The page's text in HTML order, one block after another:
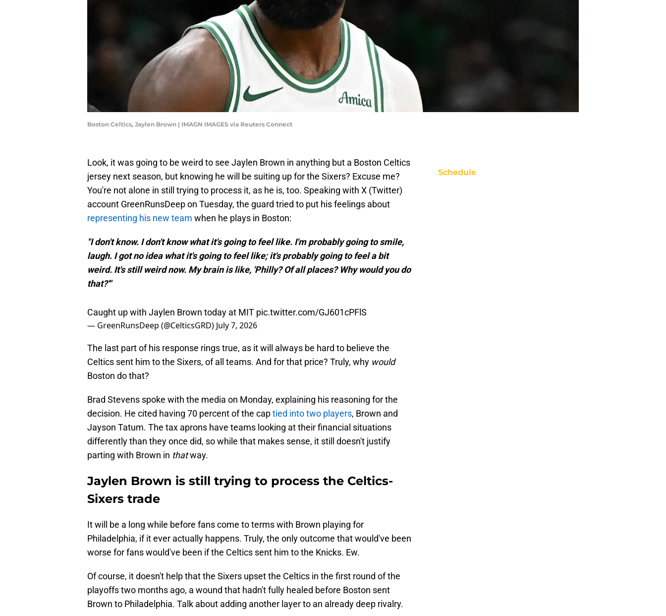
Boston Celtics, Jaylen Brown | IMAGN IMAGES via Reuters Connect
Look, it was going to be weird to see Jaylen Brown in anything but a Boston Celtics
jersey next season, but knowing he will be suiting up for the Sixers? Excuse me?
You're not alone in still trying to process it, as he is, too. Speaking with X (Twitter)
account GreenRunsDeep on Tuesday, the guard tried to put his feelings about
representing his new team when he plays in Boston:
"I don't know. I don't know what it's going to feel like. I'm probably going to smile,
laugh. I got no idea what it's going to feel like; it's probably going to feel a bit
weird. It's still weird now. My brain is like, 'Philly? Of all places? Why would you do
that?'"
Caught up with Jaylen Brown today at MIT pic.twitter.com/GJ601cPFlS
— GreenRunsDeep (@CelticsGRD) July 7, 2026
The last part of his response rings true, as it will always be hard to believe the
Celtics sent him to the Sixers, of all teams. And for that price? Truly, why
would
Boston do that?
Brad Stevens spoke with the media on Monday, explaining his reasoning for the
decision. He cited having 70 percent of the cap tied into two players
, Brown and
Jayson Tatum. The tax aprons have teams looking at their financial situations
differently than they once did, so while that makes sense, it still doesn't justify
parting with Brown in
that
Jaylen Brown is still trying to process the Celtics-
Sixers trade
It will be a long while before fans come to terms with Brown playing for
Philadelphia, if it ever actually happens. Truly, the only outcome that would've been
worse for fans would've been if the Celtics sent him to the Knicks. Ew.
Of course, it doesn't help that the Sixers upset the Celtics in the first round of the
playoffs two months ago, a wound that hadn't fully healed before Boston sent
Brown to Philadelphia. Talk about adding another layer to an already deep rivalry.
Schedule